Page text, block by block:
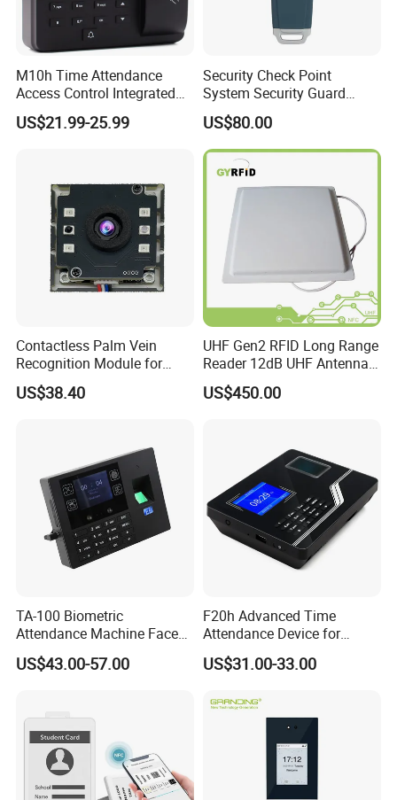
M10h Time Attendance
Access Control Integrated
Biometric Fingerprint
Machine
US$21.99-25.99
Security Check Point
System Security Guard
Parol Counter System
Security Patrol Metal Detex
Guad Tour Patrol System
US$80.00
Contactless Palm Vein
Recognition Module for
Access Control & Time
Attendance
US$38.40
UHF Gen2 RFID Long Range
Reader 12dB UHF Antenna
for Parking Systems
US$450.00
TA-100 Biometric
Attendance Machine Face
Recognition Palm Vein
Fingerprint RFID Card
US$43.00-57.00
F20h Advanced Time
Attendance Device for
Single Item with ID Card
Function
US$31.00-33.00